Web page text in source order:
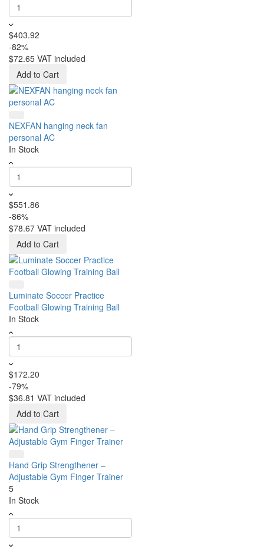
$403.92
-82%
$72.65 VAT included
Add to Cart
NEXFAN hanging neck fan
personal AC
In Stock
$551.86
-86%
$78.67 VAT included
Add to Cart
Luminate Soccer Practice
Football Glowing Training Ball
In Stock
$172.20
-79%
$36.81 VAT included
Add to Cart
Hand Grip Strengthener –
Adjustable Gym Finger Trainer
5
In Stock